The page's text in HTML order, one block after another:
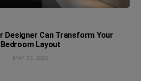
Designer Can Transform Your
Bedroom Layout
MAY 25, 2026